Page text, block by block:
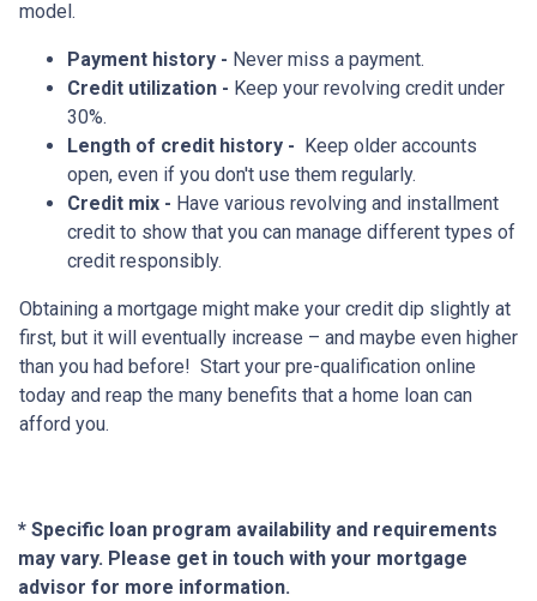
model.
Payment history - Never miss a payment.
Credit utilization - Keep your revolving credit under
30%.
Length of credit history -
Keep older accounts
open, even if you don't use them regularly.
Credit mix - Have various revolving and installment
credit to show that you can manage different types of
credit responsibly.
Obtaining a mortgage might make your credit dip slightly at
first, but it will eventually increase – and maybe even higher
than you had before! Start your pre-qualification online
today and reap the many benefits that a home loan can
afford you.
* Specific loan program availability and requirements
may vary. Please get in touch with your mortgage
advisor for more information.